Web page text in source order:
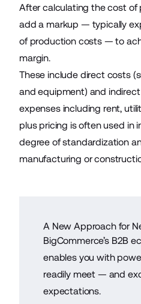
After calculating the cost of
add a markup — typically
of production costs — to
margin.
These include direct costs
and equipment) and
expenses including rent,
plus pricing is often used in
degree of standardization
manufacturing or
A New Approach for
BigCommerce’s B2B
enables you with
readily meet — and
expectations.